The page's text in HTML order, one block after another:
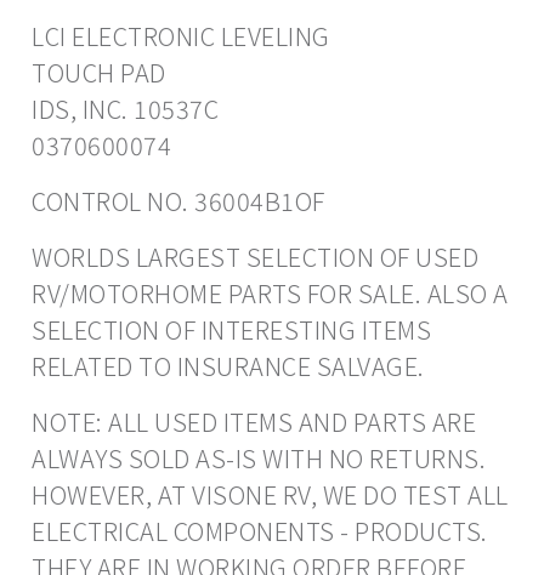
LCI ELECTRONIC LEVELING
TOUCH PAD
IDS, INC. 10537C
0370600074
CONTROL NO. 36004B1OF
WORLDS LARGEST SELECTION OF USED
RV/MOTORHOME PARTS FOR SALE. ALSO A
SELECTION OF INTERESTING ITEMS
RELATED TO INSURANCE SALVAGE.
NOTE: ALL USED ITEMS AND PARTS ARE
ALWAYS SOLD AS-IS WITH NO RETURNS.
HOWEVER, AT VISONE RV, WE DO TEST ALL
ELECTRICAL COMPONENTS - PRODUCTS.
THEY ARE IN WORKING ORDER BEFORE